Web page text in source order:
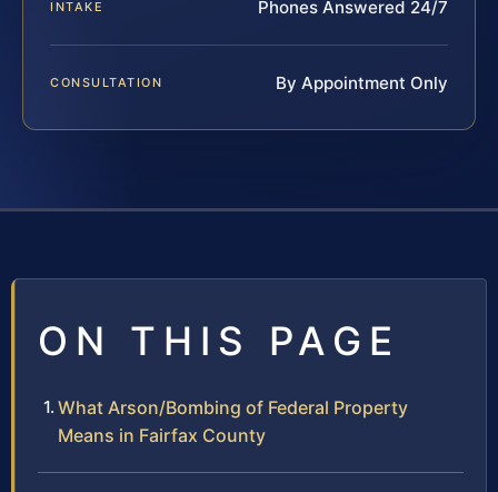
INTAKE Phones Answered 24/7
CONSULTATION By Appointment Only
ON THIS PAGE
What Arson/Bombing of Federal Property
Means in Fairfax County